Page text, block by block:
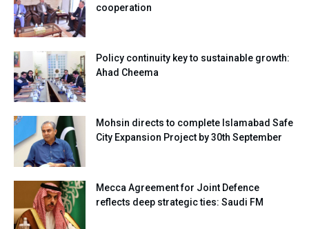
cooperation
Policy continuity key to sustainable growth:
Ahad Cheema
Mohsin directs to complete Islamabad Safe
City Expansion Project by 30th September
Mecca Agreement for Joint Defence
reflects deep strategic ties: Saudi FM